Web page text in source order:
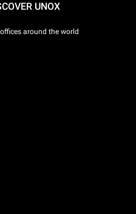
UNOX
around the world